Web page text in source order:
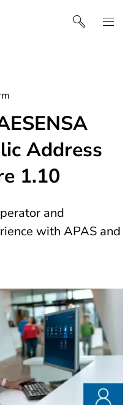
Keenfinity Group I India
Address
1.10
and
with APAS and